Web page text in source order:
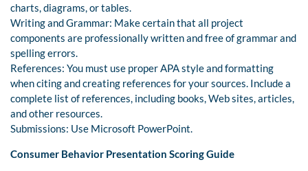
charts, diagrams, or tables.
Writing and Grammar: Make certain that all project
components are professionally written and free of grammar and
spelling errors.
References: You must use proper APA style and formatting
when citing and creating references for your sources. Include a
complete list of references, including books, Web sites, articles,
and other resources.
Submissions: Use Microsoft PowerPoint.
Consumer Behavior Presentation Scoring Guide